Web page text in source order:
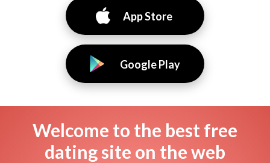
App Store
Google Play
Welcome to the best free
dating site on the web